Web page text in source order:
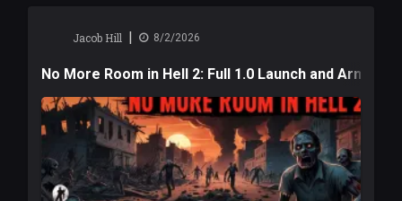
Jacob Hill | 8/2/2026
No More Room in Hell 2: Full 1.0 Launch and